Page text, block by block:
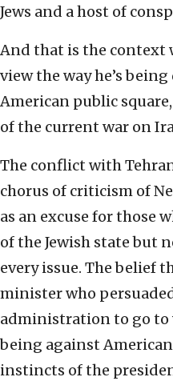
Jews and a host of
And that is the context
view the way he’s
American public
of the current war on
The conflict with
chorus of criticism of
as an excuse for those
of the Jewish state but
every issue. The belief
minister who
administration to go to
being against
instincts of the